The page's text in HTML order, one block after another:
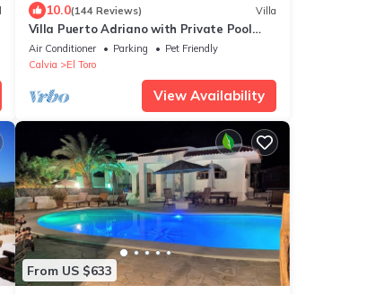
10.0(144 Reviews) Villa
Villa Puerto Adriano with Private Pool
and 5 min walk from the Beach
Air Conditioner Parking
Pet Friendly
Calvia
El Toro
View Availability
From US $633